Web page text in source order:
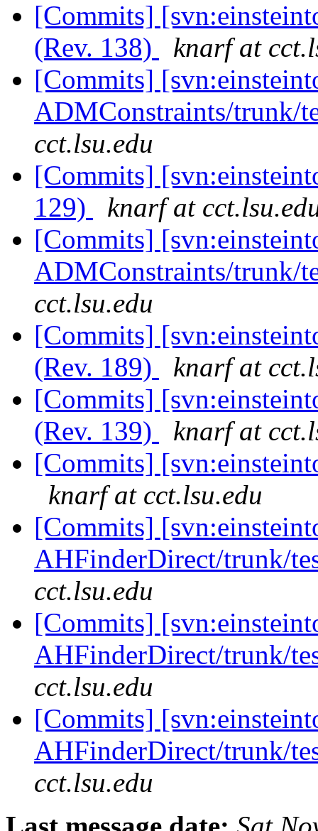
[Commits]
(Rev. 138)
knarf at
[Commits]
ADMConstraints/trunk/
cct.lsu.edu
[Commits]
129)
knarf at
[Commits]
ADMConstraints/trunk/
cct.lsu.edu
[Commits]
(Rev. 189)
knarf at
[Commits]
(Rev. 139)
knarf at
[Commits]
knarf at cct.lsu.edu
[Commits]
AHFinderDirect/trunk/
cct.lsu.edu
[Commits]
AHFinderDirect/trunk/
cct.lsu.edu
[Commits]
AHFinderDirect/trunk/
cct.lsu.edu